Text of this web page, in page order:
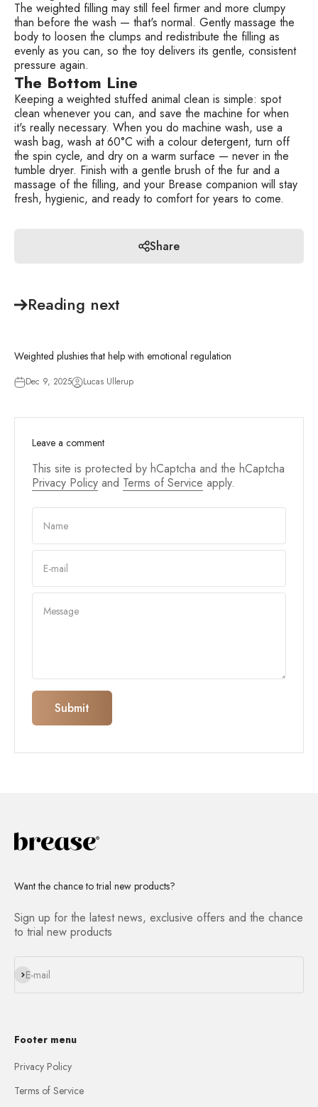
The weighted filling may still feel firmer and more clumpy
than before the wash — that's normal. Gently massage the
body to loosen the clumps and redistribute the filling as
evenly as you can, so the toy delivers its gentle, consistent
pressure again.
The Bottom Line
Keeping a weighted stuffed animal clean is simple: spot
clean whenever you can, and save the machine for when
it's really necessary. When you do machine wash, use a
wash bag, wash at 60°C with a colour detergent, turn off
the spin cycle, and dry on a warm surface — never in the
tumble dryer. Finish with a gentle brush of the fur and a
massage of the filling, and your Brease companion will stay
fresh, hygienic, and ready to comfort for years to come.
Share
Reading next
Weighted plushies that help with emotional regulation
Dec 9, 2025 Lucas Ullerup
Leave a comment
This site is protected by hCaptcha and the hCaptcha
Privacy Policy and Terms of Service apply.
Name
E-mail
Message
Submit
Want the chance to trial new products?
Sign up for the latest news, exclusive offers and the chance
to trial new products
E-mail
Subscribe
Footer menu
Privacy Policy
Terms of Service